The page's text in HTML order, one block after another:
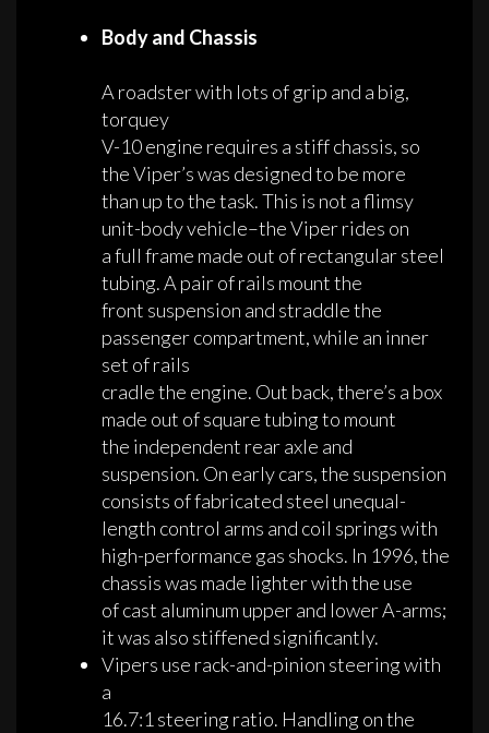
Body and Chassis
A roadster with lots of grip and a big,
torquey
V-10 engine requires a stiff chassis, so
the Viper’s was designed to be more
than up to the task. This is not a flimsy
unit-body vehicle–the Viper rides on
a full frame made out of rectangular steel
tubing. A pair of rails mount the
front suspension and straddle the
passenger compartment, while an inner
set of rails
cradle the engine. Out back, there’s a box
made out of square tubing to mount
the independent rear axle and
suspension. On early cars, the suspension
consists of fabricated steel unequal-
length control arms and coil springs with
high-performance gas shocks. In 1996, the
chassis was made lighter with the use
of cast aluminum upper and lower A-arms;
it was also stiffened significantly.
Vipers use rack-and-pinion steering with
a
16.7:1 steering ratio. Handling on the